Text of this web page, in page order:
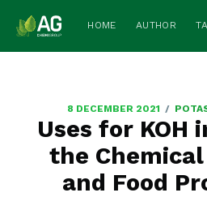
HOME AUTHOR
8 DECEMBER 2021 /
Uses for KOH
the
and Food